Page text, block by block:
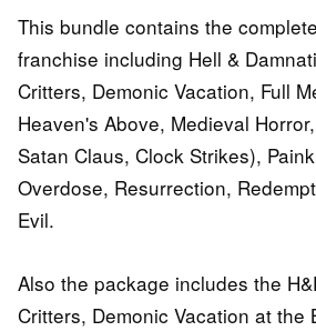
This bundle contains the
franchise including Hell &
Critters, Demonic Vacation, Full
Heaven's Above, Medieval
Satan Claus, Clock Strikes),
Overdose, Resurrection,
Evil.
Also the package includes the
Critters, Demonic Vacation at the